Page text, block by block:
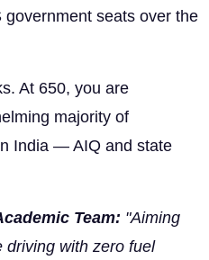
seats over the
At 650, you are
majority of
India — AIQ and state
Team: "Aiming
driving with zero fuel